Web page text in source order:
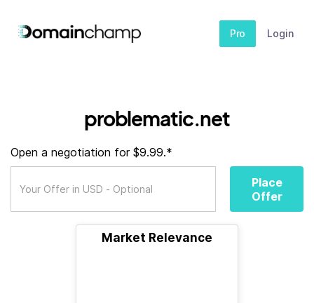
Pro Login
problematic.net
Open a negotiation for $9.99.*
Place
Offer
Market Relevance